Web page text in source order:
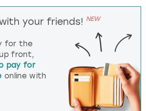
your friends! NEW
for the
front,
pay for
online with